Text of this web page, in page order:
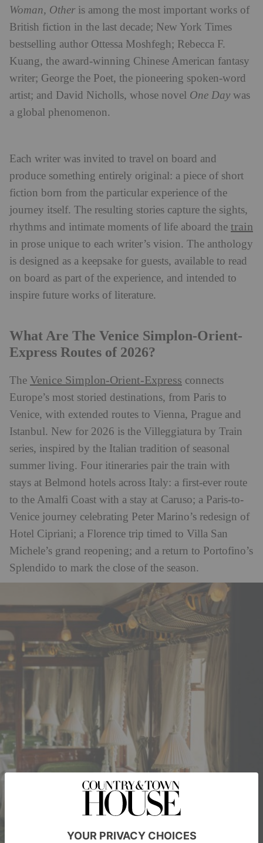
Woman, Other is among the most important works of
British fiction in the last decade; New York Times
bestselling author Ottessa Moshfegh; Rebecca F.
Kuang, the award-winning Chinese American fantasy
writer; George the Poet, the pioneering spoken-word
artist; and David Nicholls, whose novel One Day was
a global phenomenon.
Each writer was invited to travel on board and
produce something entirely original: a piece of short
fiction born from the particular experience of the
journey itself. The resulting stories capture the sights,
rhythms and intimate moments of life aboard the train
in prose unique to each writer’s vision. The anthology
is designed as a keepsake for guests, available to read
on board as part of the experience, and intended to
inspire future works of literature.
What Are The Venice Simplon-Orient-
Express Routes of 2026?
The Venice Simplon-Orient-Express connects
Europe’s most storied destinations, from Paris to
Venice, with extended routes to Vienna, Prague and
Istanbul. New for 2026 is the Villeggiatura by Train
series, inspired by the Italian tradition of seasonal
summer living. Four itineraries pair the train with
stays at Belmond hotels across Italy: a first-ever route
to the Amalfi Coast with a stay at Caruso; a Paris-to-
Venice journey celebrating Peter Marino’s redesign of
Hotel Cipriani; a Florence trip timed to Villa San
Michele’s grand reopening; and a return to Portofino’s
Splendido to mark the close of the season.